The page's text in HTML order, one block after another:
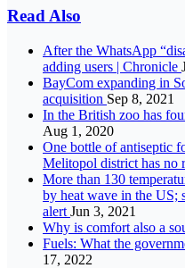
Read Also
After the WhatsApp
adding users | Chronicle
BayCom expanding in
acquisition Sep 8, 2021
In the British zoo has
Aug 1, 2020
One bottle of antiseptic
Melitopol district has no
More than 130
by heat wave in the US;
alert Jun 3, 2021
Why is comfort also a
Fuels: What the
17, 2022